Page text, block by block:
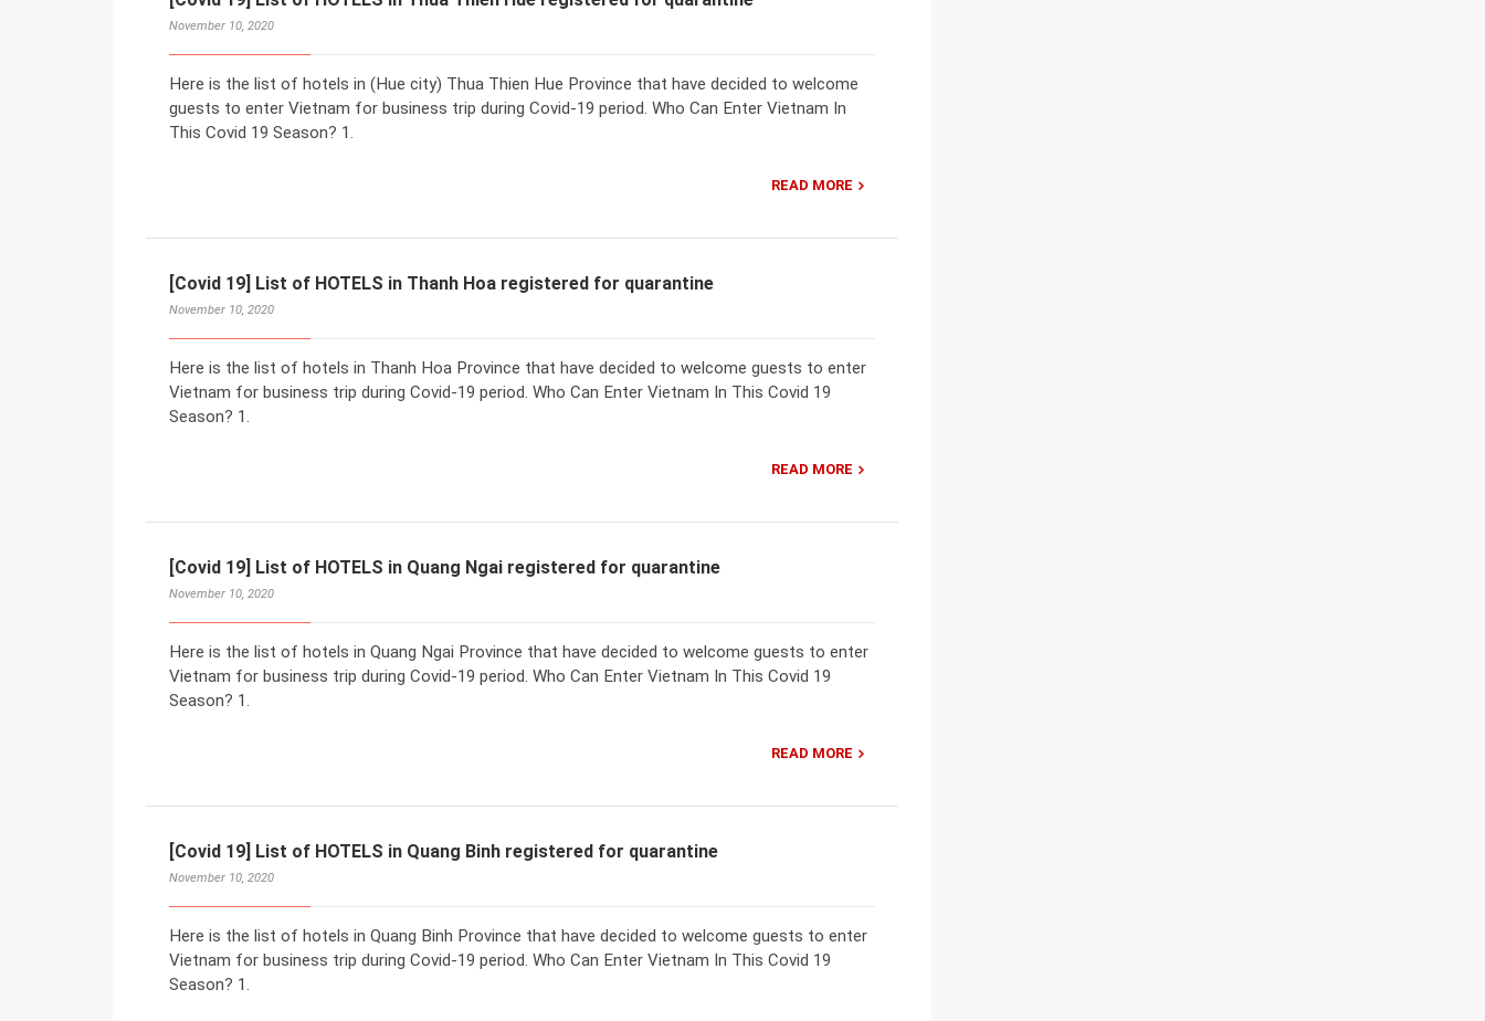
November 10, 2020
Here is the list of hotels in (Hue city) Thua Thien Hue Province that have decided to welcome
guests to enter Vietnam for business trip during Covid-19 period. Who Can Enter Vietnam In
This Covid 19 Season? 1.
READ MORE
[Covid 19] List of HOTELS in Thanh Hoa registered for quarantine
November 10, 2020
Here is the list of hotels in Thanh Hoa Province that have decided to welcome guests to enter
Vietnam for business trip during Covid-19 period. Who Can Enter Vietnam In This Covid 19
Season? 1.
READ MORE
[Covid 19] List of HOTELS in Quang Ngai registered for quarantine
November 10, 2020
Here is the list of hotels in Quang Ngai Province that have decided to welcome guests to enter
Vietnam for business trip during Covid-19 period. Who Can Enter Vietnam In This Covid 19
Season? 1.
READ MORE
[Covid 19] List of HOTELS in Quang Binh registered for quarantine
November 10, 2020
Here is the list of hotels in Quang Binh Province that have decided to welcome guests to enter
Vietnam for business trip during Covid-19 period. Who Can Enter Vietnam In This Covid 19
Season? 1.